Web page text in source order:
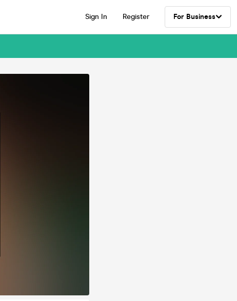
Sign In Register For Business